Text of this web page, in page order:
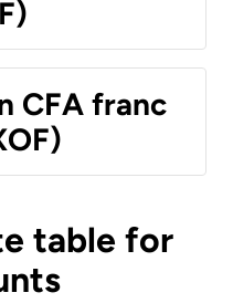
CFA franc
table for